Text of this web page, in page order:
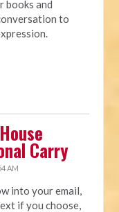
books and
to
Carry
AM
into your email,
if you choose,